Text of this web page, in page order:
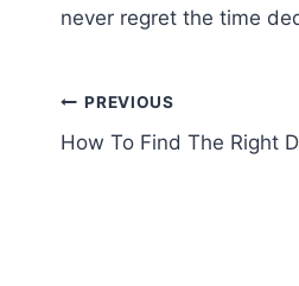
never regret the time
Post
navigation
PREVIOUS
How To Find The Right